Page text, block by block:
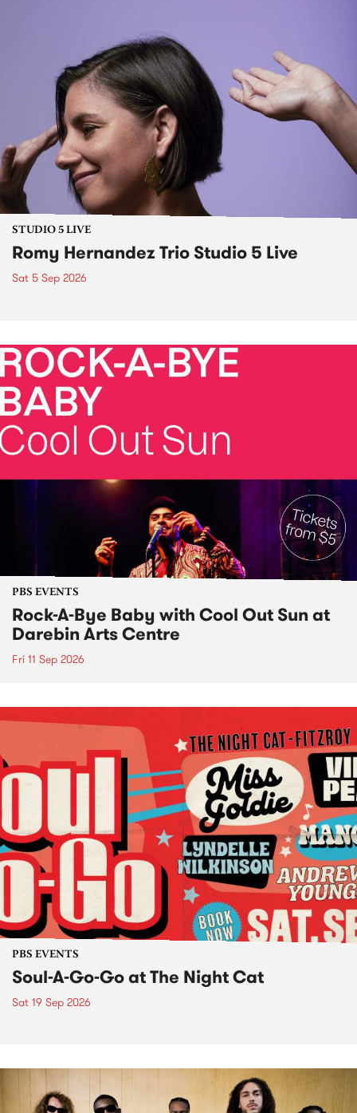
STUDIO 5 LIVE
Romy Hernandez Trio Studio 5 Live
Sat 5 Sep 2026
PBS EVENTS
Rock-A-Bye Baby with Cool Out Sun at
Darebin Arts Centre
Fri 11 Sep 2026
PBS EVENTS
Soul-A-Go-Go at The Night Cat
Sat 19 Sep 2026